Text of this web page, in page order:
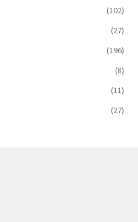
(102)
(27)
(196)
(8)
(11)
(27)